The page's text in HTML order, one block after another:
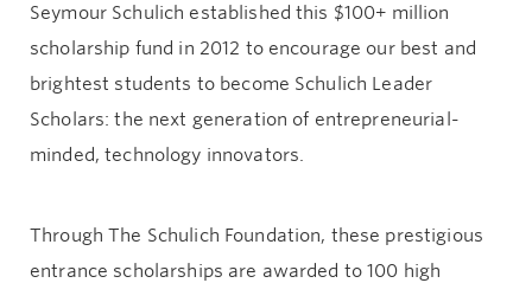
Seymour Schulich established this $100+ million
scholarship fund in 2012 to encourage our best and
brightest students to become Schulich Leader
Scholars: the next generation of entrepreneurial-
minded, technology innovators.
Through The Schulich Foundation, these prestigious
entrance scholarships are awarded to 100 high